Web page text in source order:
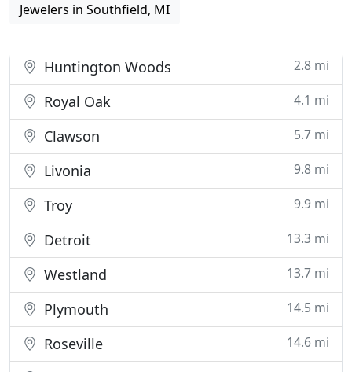
Jewelers in Southfield, MI
Huntington Woods 2.8 mi
Royal Oak 4.1 mi
Clawson 5.7 mi
Livonia 9.8 mi
Troy 9.9 mi
Detroit 13.3 mi
Westland 13.7 mi
Plymouth 14.5 mi
Roseville 14.6 mi